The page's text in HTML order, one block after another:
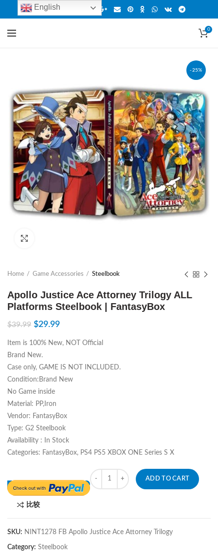
0
-25%
Home Game Accessories Steelbook
Apollo Justice Ace Attorney Trilogy ALL
Platforms Steelbook | FantasyBox
$39.99 $29.99
Item is 100% New, NOT Official
Brand New.
Case only, GAME IS NOT INCLUDED.
Condition:Brand New
No Game inside
Material: PP,Iron
Vendor: FantasyBox
Type: G2 Steelbook
Availability : In Stock
Categories: FantasyBox, PS4 PS5 XBOX ONE Series S X
Quantity
ADD TO CART
比较
SKU: NINT1278 FB Apollo Justice Ace Attorney Trilogy
Category: Steelbook
English